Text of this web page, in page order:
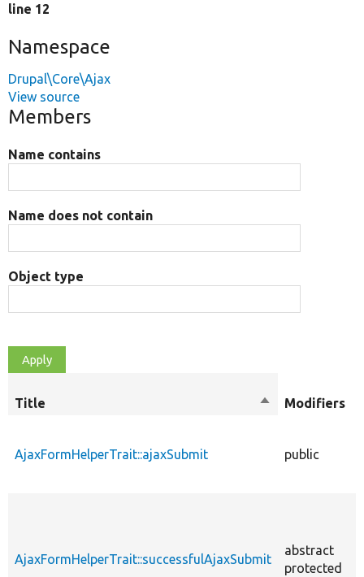
line 12
Namespace
Drupal\Core\Ajax
View source
Members
Name contains
Name does not contain
Object type
Title
SortModifiers
AjaxFormHelperTrait::ajaxSubmit public
AjaxFormHelperTrait::successfulAjaxSubmit
abstract
protected